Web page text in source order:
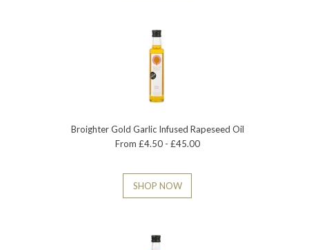
Broighter Gold Garlic Infused Rapeseed Oil
From £4.50 - £45.00
SHOP NOW